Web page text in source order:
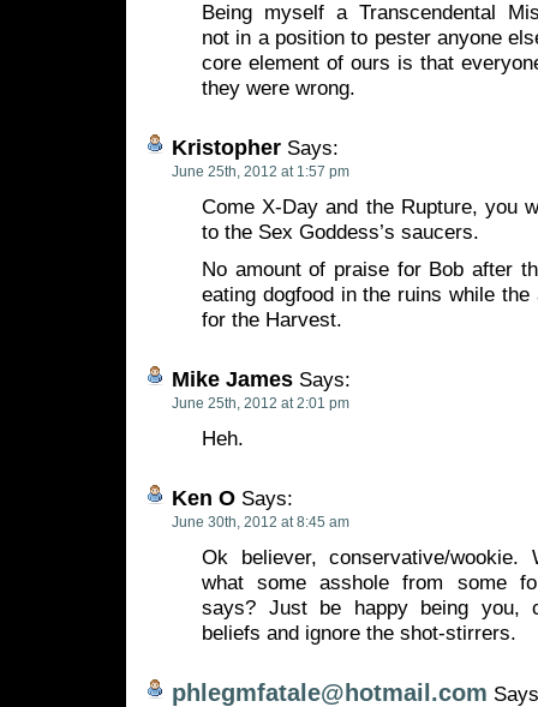
Being myself a Transcendental
not in a position to pester anyone
core element of ours is that
they were wrong.
Kristopher Says:
June 25th, 2012 at 1:57 pm
Come X-Day and the Rupture, you
to the Sex Goddess’s saucers.
No amount of praise for Bob after
eating dogfood in the ruins while the
for the Harvest.
Mike James Says:
June 25th, 2012 at 2:01 pm
Heh.
Ken O Says:
June 30th, 2012 at 8:45 am
Ok believer, conservative/
what some asshole from some
says? Just be happy being you,
beliefs and ignore the shot-stirrers.
phlegmfatale@hotmail.com